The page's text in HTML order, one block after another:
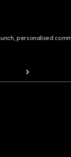
personalised